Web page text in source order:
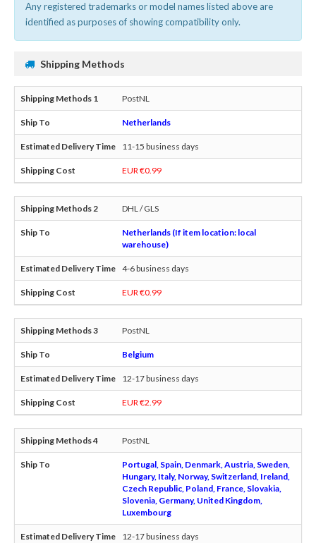
Any registered trademarks or model names listed above are
identified as purposes of showing compatibility only.
Shipping Methods
PostNL
Netherlands
11-15 business days
EUR €0.99
DHL / GLS
Netherlands (If item location: local
warehouse)
4-6 business days
EUR €0.99
PostNL
Belgium
12-17 business days
EUR €2.99
PostNL
Portugal, Spain, Denmark, Austria, Sweden,
Hungary, Italy, Norway, Switzerland, Ireland,
Czech Republic, Poland, France, Slovakia,
Slovenia, Germany, United Kingdom,
Luxembourg
12-17 business days